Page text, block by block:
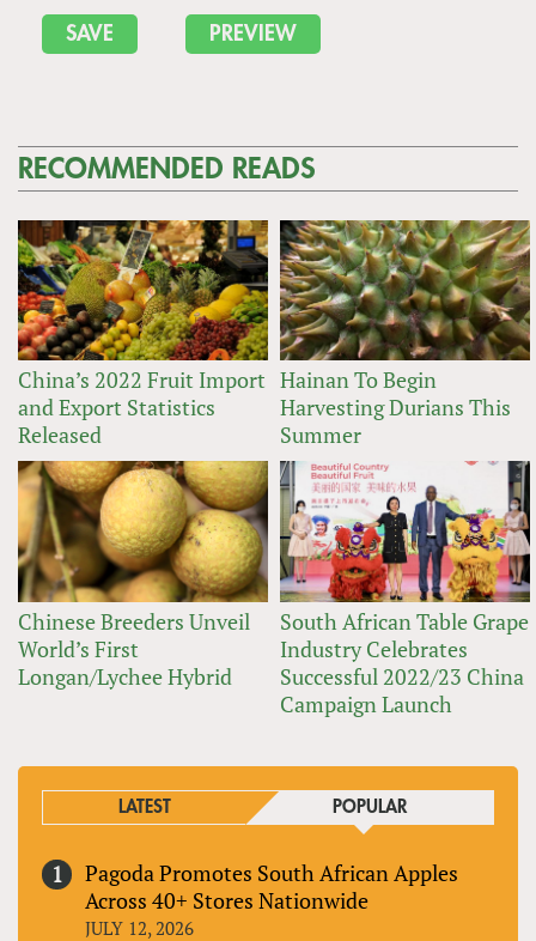
RECOMMENDED READS
China’s 2022 Fruit Import
and Export Statistics
Released
Hainan To Begin
Harvesting Durians This
Summer
Chinese Breeders Unveil
World’s First
Longan/Lychee Hybrid
South African Table Grape
Industry Celebrates
Successful 2022/23 China
Campaign Launch
LATEST POPULAR
Pagoda Promotes South African Apples
Across 40+ Stores Nationwide
JULY 12, 2026